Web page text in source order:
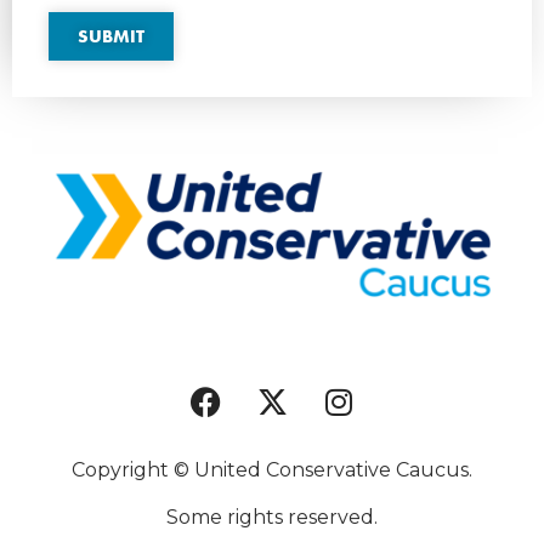
SUBMIT
Copyright © United Conservative Caucus.
Some rights reserved.